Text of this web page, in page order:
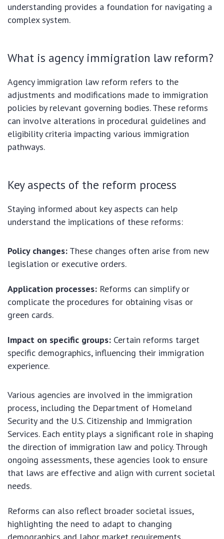
understanding provides a foundation for navigating a
complex system.
What is agency immigration law reform?
Agency immigration law reform refers to the
adjustments and modifications made to immigration
policies by relevant governing bodies. These reforms
can involve alterations in procedural guidelines and
eligibility criteria impacting various immigration
pathways.
Key aspects of the reform process
Staying informed about key aspects can help
understand the implications of these reforms:
Policy changes: These changes often arise from new
legislation or executive orders.
Application processes: Reforms can simplify or
complicate the procedures for obtaining visas or
green cards.
Impact on specific groups: Certain reforms target
specific demographics, influencing their immigration
experience.
Various agencies are involved in the immigration
process, including the Department of Homeland
Security and the U.S. Citizenship and Immigration
Services. Each entity plays a significant role in shaping
the direction of immigration law and policy. Through
ongoing assessments, these agencies look to ensure
that laws are effective and align with current societal
needs.
Reforms can also reflect broader societal issues,
highlighting the need to adapt to changing